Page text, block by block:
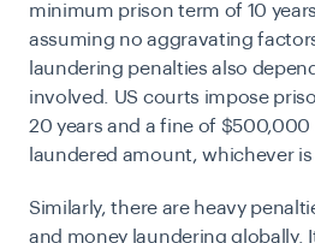
minimum prison term of 10
assuming no aggravating
laundering penalties also
involved. US courts impose
20 years and a fine of
laundered amount, whichever is
Similarly, there are heavy
and money laundering globally.